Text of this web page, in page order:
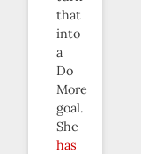
that
into
a
Do
More
goal.
She
has